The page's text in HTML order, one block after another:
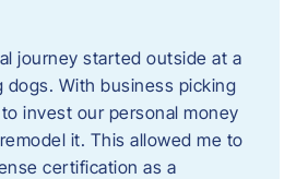
journey started outside at a
dogs. With business picking
invest our personal money
it. This allowed me to
certification as a